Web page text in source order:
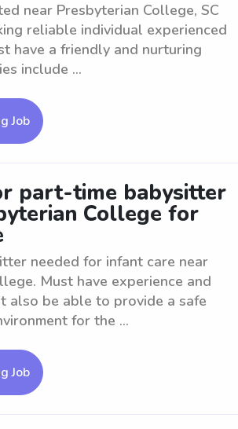
near Presbyterian College, SC
reliable individual experienced
have a friendly and nurturing
include ...
Job
part-time babysitter
College for
needed for infant care near
Must have experience and
also be able to provide a safe
for the ...
Job